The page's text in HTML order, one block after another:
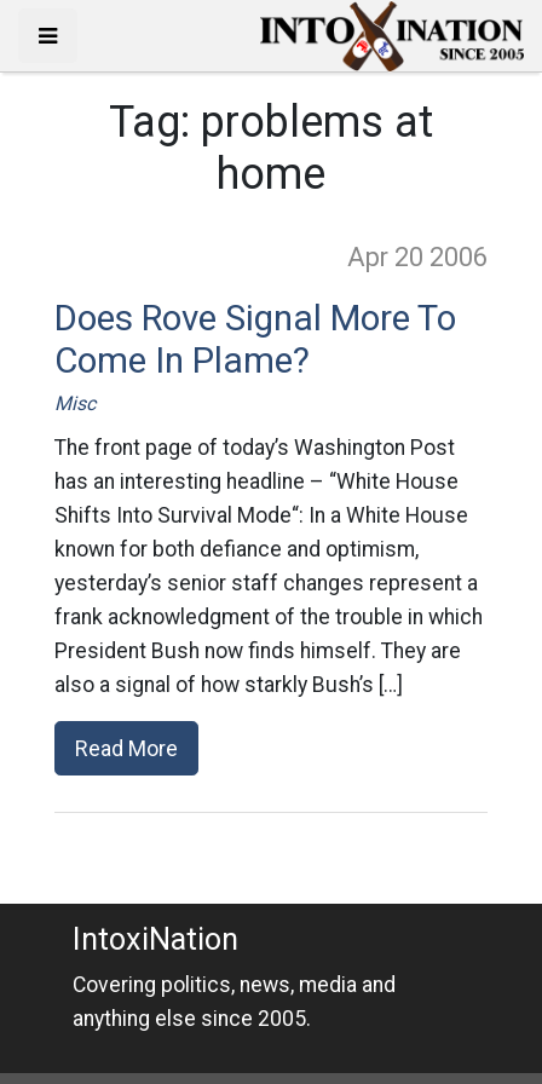
Tag: problems at
home
Apr 20 2006
Does Rove Signal More To
Come In Plame?
Misc
The front page of today’s Washington Post
has an interesting headline – “White House
Shifts Into Survival Mode“: In a White House
known for both defiance and optimism,
yesterday’s senior staff changes represent a
frank acknowledgment of the trouble in which
President Bush now finds himself. They are
also a signal of how starkly Bush’s […]
Read More
IntoxiNation
Covering politics, news, media and
anything else since 2005.